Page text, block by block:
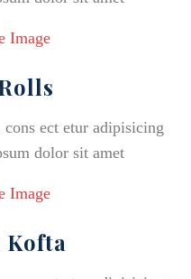
ect etur adipisicing
dolor sit amet
Kofta